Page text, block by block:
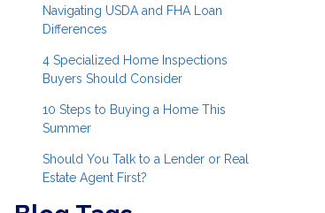
Navigating USDA and FHA Loan
Differences
4 Specialized Home Inspections
Buyers Should Consider
10 Steps to Buying a Home This
Summer
Should You Talk to a Lender or Real
Estate Agent First?